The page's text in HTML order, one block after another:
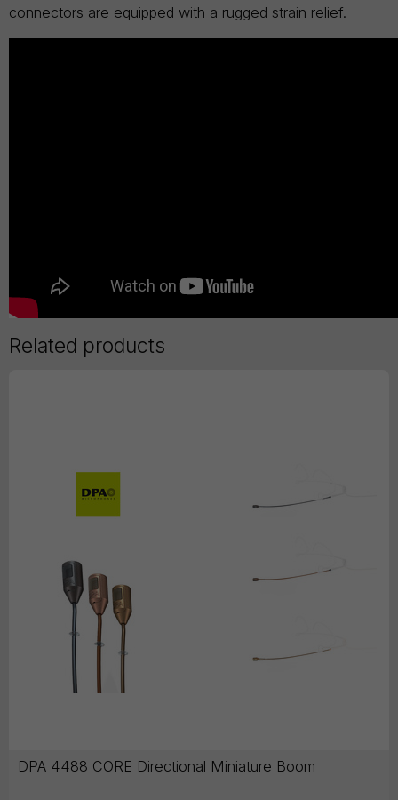
connectors are equipped with a rugged strain relief.
Related products
DPA 4488 CORE Directional Miniature Boom